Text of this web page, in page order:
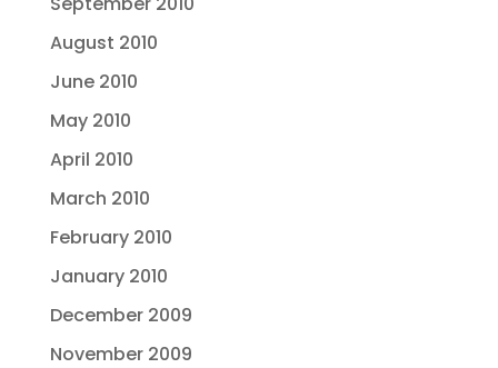
August 2010
June 2010
May 2010
April 2010
March 2010
February 2010
January 2010
December 2009
November 2009